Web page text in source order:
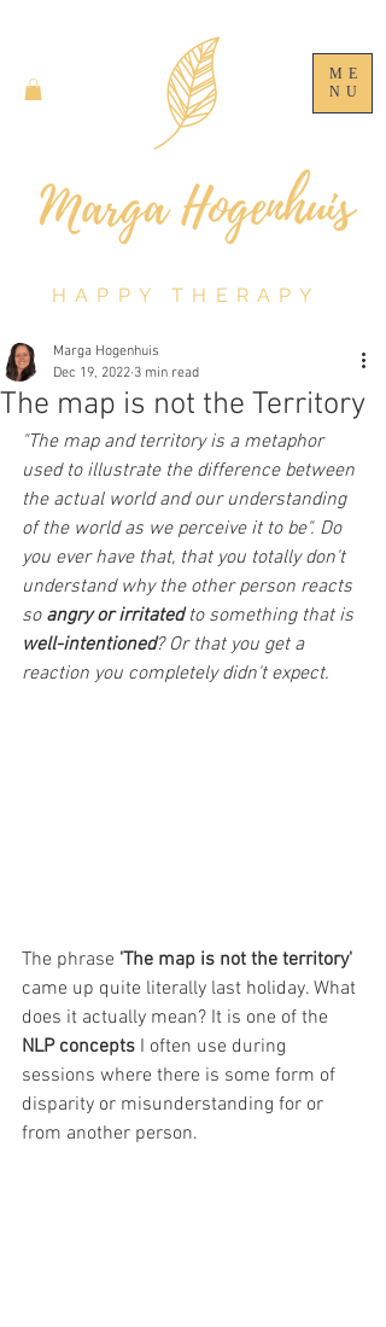
ME
NU
HAPPY THERAPY
The map is not the Territory
Marga Hogenhuis
Dec 19, 2022 3 min read
"The map and territory is a metaphor
used to illustrate the difference between
the actual world and our understanding
of the world as we perceive it to be". Do
you ever have that, that you totally don't
understand why the other person reacts
so angry or irritated to something that is
well-intentioned? Or that you get a
reaction you completely didn't expect.
The phrase 'The map is not the territory'
came up quite literally last holiday. What
does it actually mean? It is one of the
NLP concepts I often use during
sessions where there is some form of
disparity or misunderstanding for or
from another person.